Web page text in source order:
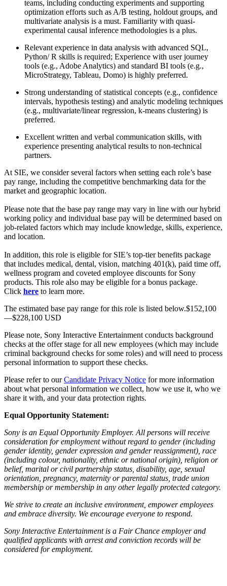
teams, including conducting experiments and supporting
optimization efforts such as A/B testing, holdout groups, and
multivariate analysis is a must. Familiarity with quasi-
experimental causal inference methodologies is a plus.
Relevant experience in data analysis with advanced SQL,
Python/ R skills is required; Experience with user journey
tools (e.g., Adobe Analytics) and standard BI tools (e.g.,
MicroStrategy, Tableau, Domo) is highly preferred.
Strong understanding of statistical concepts (e.g., confidence
intervals, hypothesis testing) and analytic modeling techniques
(e.g., multivariate/linear regression, k-means clustering) is
preferred.
Excellent written and verbal communication skills, with
experience presenting analytical results to non-technical
partners.
At SIE, we consider several factors when setting each role’s base
pay range, including the competitive benchmarking data for the
market and geographic location.
Please note that the base pay range may vary in line with our hybrid
working policy and individual base pay will be determined based on
job-related factors which may include knowledge, skills, experience,
and location.
In addition, this role is eligible for SIE’s top-tier benefits package
that includes medical, dental, vision, matching 401(k), paid time off,
wellness program and coveted employee discounts for Sony
products. This role also may be eligible for a bonus package.
Click here to learn more.
The estimated base pay range for this role is listed below.$152,100
—$228,100 USD
Please note, Sony Interactive Entertainment conducts background
checks at the offer stage for all new employees (which may include
criminal background checks for some roles) and will need to process
personal information to support these checks.
Please refer to ourCandidate Privacy Notice for more information
about what personal information we collect, how we use it, who we
share it with, and your data protection rights.
Equal Opportunity Statement:
Sony is an Equal Opportunity Employer. All persons will receive
consideration for employment without regard to gender (including
gender identity, gender expression and gender reassignment), race
(including colour, nationality, ethnic or national origin), religion or
belief, marital or civil partnership status, disability, age, sexual
orientation, pregnancy, maternity or parental status, trade union
membership or membership in any other legally protected category.
We strive to create an inclusive environment, empower employees
and embrace diversity. We encourage everyone to respond.
Sony Interactive Entertainment is a Fair Chance employer and
qualified applicants with arrest and conviction records will be
considered for employment.